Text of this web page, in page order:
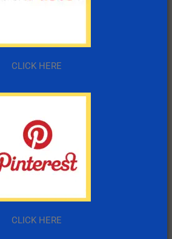
CLICK HERE
CLICK HERE